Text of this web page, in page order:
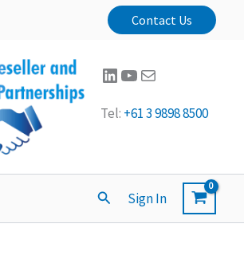
Contact Us
LinkedIn
YouTube
Mail
Tel: +61 3 9898 8500
SearchSign In